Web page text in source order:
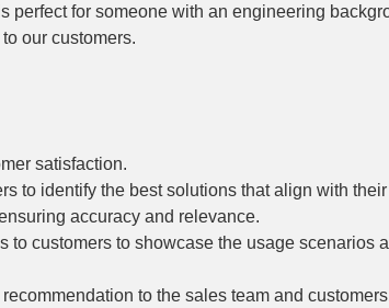
for someone with an engineering
our customers.
satisfaction.
to identify the best solutions that align with
accuracy and relevance.
customers to showcase the usage scenarios
to the sales team and